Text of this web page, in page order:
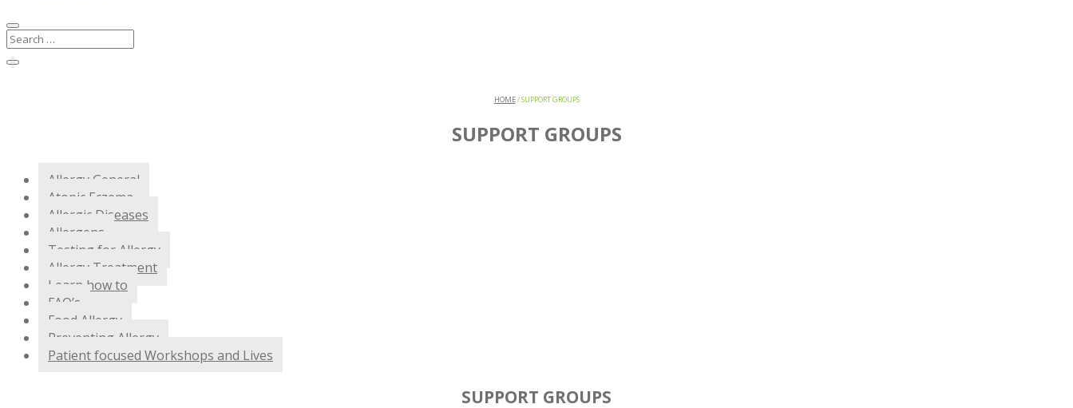
HOME/SUPPORT GROUPS
SUPPORT GROUPS
Allergy General
Atopic Eczema
Allergic Diseases
Allergens
Testing for Allergy
Allergy Treatment
Learn how to
FAQ’s
Food Allergy
Preventing Allergy
Patient focused Workshops and Lives
SUPPORT GROUPS